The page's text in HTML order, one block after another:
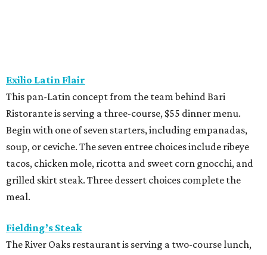
The River Oaks restaurant is serving a two-course lunch,
and a three-course, $55 dinner menu. Choices include
roasted oysters, crispy pork belly, striped bass, and an 8-
ounce sirloin. Finish with one of three desserts.
The Henry
This “greatest neighborhood restaurant” from Flower
Child owner Fox Restaurant Concepts is serving a three-
sprouts, short rib potstickers, wagyu cheeseburger,
braised short rib, and rigatoni alla vodka, plus choice of